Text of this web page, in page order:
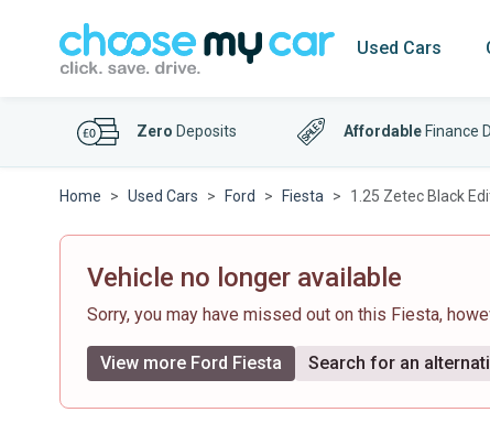
Used Cars
Zero Deposits Affordable Finance
Home Used Cars Ford Fiesta 1.25 Zetec Black
Vehicle no longer available
Sorry, you may have missed out on this Fiesta,
View more Ford Fiesta Search for an